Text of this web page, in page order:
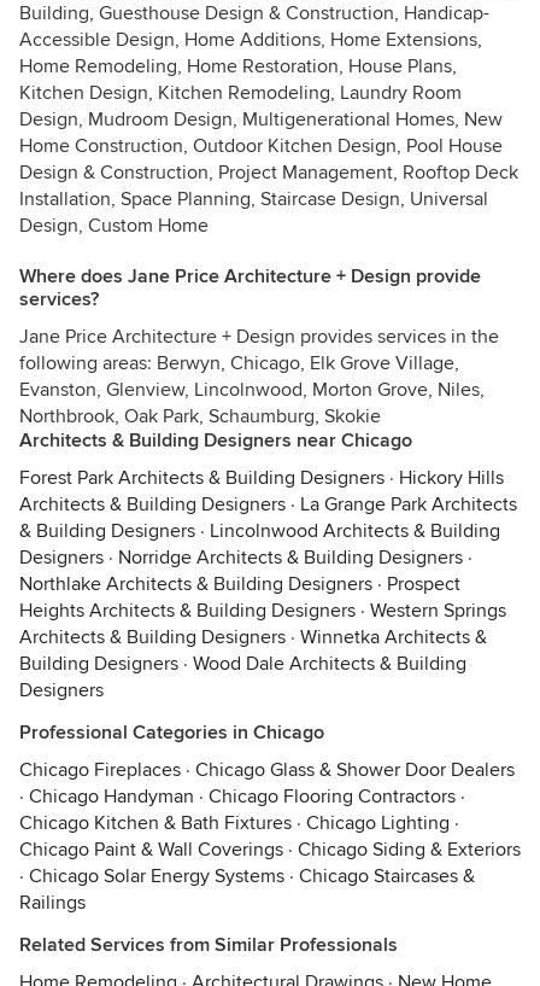
Building, Guesthouse Design & Construction, Handicap-
Accessible Design, Home Additions, Home Extensions,
Home Remodeling, Home Restoration, House Plans,
Kitchen Design, Kitchen Remodeling, Laundry Room
Design, Mudroom Design, Multigenerational Homes, New
Home Construction, Outdoor Kitchen Design, Pool House
Design & Construction, Project Management, Rooftop Deck
Installation, Space Planning, Staircase Design, Universal
Design, Custom Home
Where does Jane Price Architecture + Design provide
services?
Jane Price Architecture + Design provides services in the
following areas: Berwyn, Chicago, Elk Grove Village,
Evanston, Glenview, Lincolnwood, Morton Grove, Niles,
Northbrook, Oak Park, Schaumburg, Skokie
Architects & Building Designers near Chicago
Forest Park Architects & Building Designers · Hickory Hills
Architects & Building Designers · La Grange Park Architects
& Building Designers · Lincolnwood Architects & Building
Designers · Norridge Architects & Building Designers ·
Northlake Architects & Building Designers · Prospect
Heights Architects & Building Designers · Western Springs
Architects & Building Designers · Winnetka Architects &
Building Designers · Wood Dale Architects & Building
Designers
Professional Categories in Chicago
Chicago Fireplaces · Chicago Glass & Shower Door Dealers
· Chicago Handyman · Chicago Flooring Contractors ·
Chicago Kitchen & Bath Fixtures · Chicago Lighting ·
Chicago Paint & Wall Coverings · Chicago Siding & Exteriors
· Chicago Solar Energy Systems · Chicago Staircases &
Railings
Related Services from Similar Professionals